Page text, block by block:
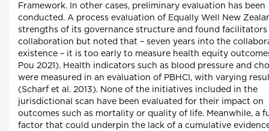
Framework. In other cases, preliminary evaluation has been
conducted. A process evaluation of Equally Well New
strengths of its governance structure and found facilitators
collaboration but noted that – seven years into the
existence – it is too early to measure health equity
Pou 2021). Health indicators such as blood pressure and
were measured in an evaluation of PBHCI, with varying
(Scharf et al. 2013). None of the initiatives included in the
jurisdictional scan have been evaluated for their impact on
outcomes such as mortality or quality of life. Meanwhile, a
factor that could underpin the lack of a cumulative